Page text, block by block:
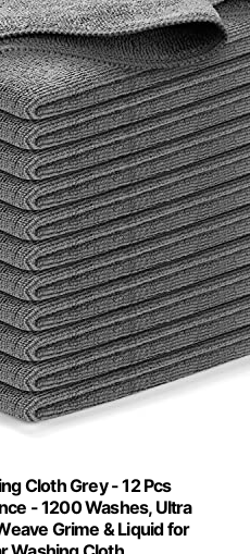
Cloth Grey - 12 Pcs
- 1200 Washes, Ultra
Grime & Liquid for